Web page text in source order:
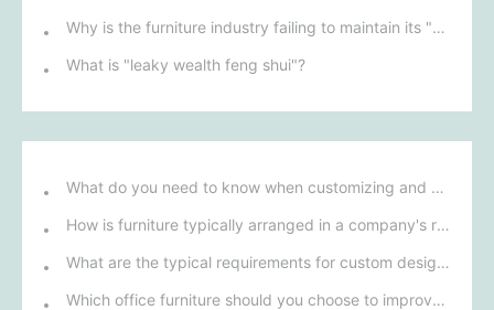
Why is the furniture industry failing to maintain its "transparent pricing" model?
What is "leaky wealth feng shui"?
What do you need to know when customizing and purchasing conference room furniture for your company?
How is furniture typically arranged in a company's reception area?
What are the typical requirements for custom design of bank furniture?
Which office furniture should you choose to improve employee productivity and comfort?